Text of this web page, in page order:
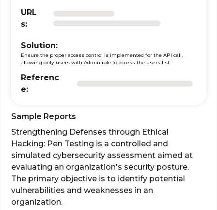
URL
s:
Solution:
Ensure the proper access control is implemented for the API call,
allowing only users with Admin role to access the users list.
Referenc
e:
Sample Reports
Strengthening Defenses through Ethical
Hacking: Pen Testing is a controlled and
simulated cybersecurity assessment aimed at
evaluating an organization's security posture.
The primary objective is to identify potential
vulnerabilities and weaknesses in an
organization.